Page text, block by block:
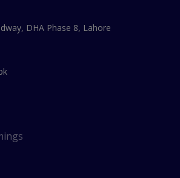
DHA Phase 8, Lahore